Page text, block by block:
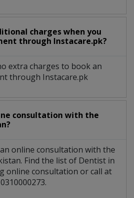
charges when you
through Instacare.pk?
extra charges to book an
through Instacare.pk
consultation with the
online consultation with the
. Find the list of Dentist in
online consultation or call at
0310000273.